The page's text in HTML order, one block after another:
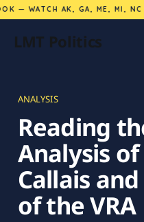
— WATCH AK, GA, ME, MI, NC
LMT Politics
ANALYSIS
Reading
Analysis
Callais
of the VRA